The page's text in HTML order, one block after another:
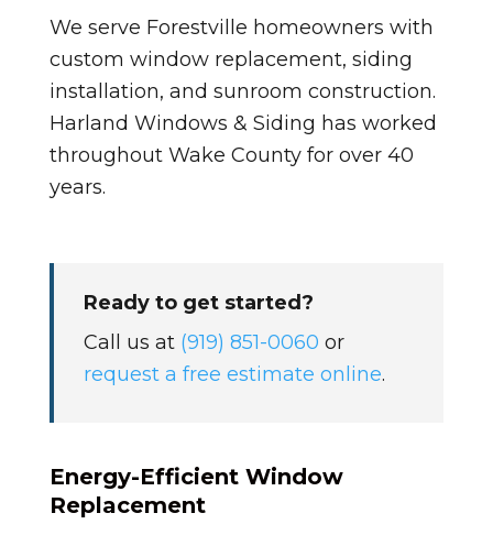
We serve Forestville homeowners with
custom window replacement, siding
installation, and sunroom construction.
Harland Windows & Siding has worked
throughout Wake County for over 40
years.
Ready to get started?
Call us at (919) 851-0060 or
request a free estimate online.
Energy-Efficient Window
Replacement